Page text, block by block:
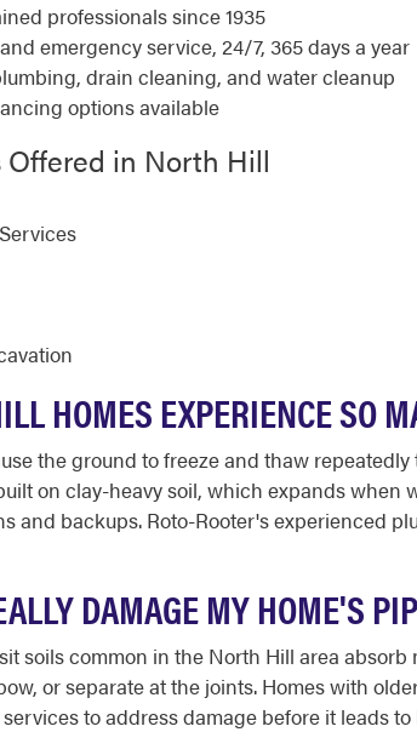
professionals since 1935
emergency service, 24/7, 365 days a year
drain cleaning, and water cleanup
options available
in North Hill
HOMES EXPERIENCE SO
the ground to freeze and thaw
on clay-heavy soil, which expands
and backups. Roto-Rooter's experienced
DAMAGE MY HOME'S
soils common in the North Hill area
or separate at the joints. Homes with
to address damage before it leads